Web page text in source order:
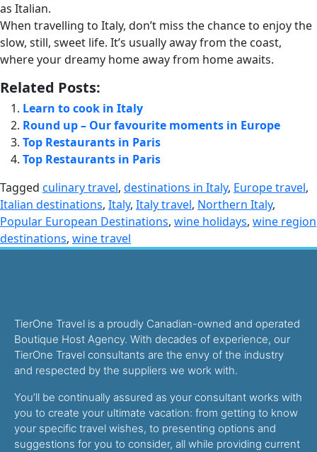
as Italian.
When travelling to Italy, don’t miss the chance to enjoy the
slow, still, sweet life. It’s usually away from the coast,
where your dreamy home away from home awaits.
Related Posts:
Learn to cook in Italy
Round up – Our favourite moments in Europe
Top Restaurants in Paris
Top Restaurants in Paris
Tagged culinary travel, destinations in Italy, Europe travel,
Italian destinations, Italy, Italy travel, Northern Italy,
Popular European Destinations, wine holidays, wine region
destinations, wine travel
TierOne Travel is a proudly Canadian-owned and operated
Boutique Host Agency. With decades of experience, our
TierOne Travel consultants are the envy of the industry
and respected by the suppliers we work with.
You’ll be continually assured as your consultant works with
you to create your ultimate vacation: from getting to know
your specific travel wishes, to presenting options and
suggestions for you to consider, all while providing current